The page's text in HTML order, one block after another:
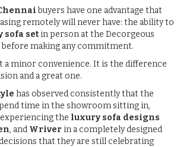
buyers have one advantage that
remotely will never have: the ability to
sofa set in person at the Decorgeous
making any commitment.
a minor convenience. It is the difference
and a great one.
has observed consistently that the
time in the showroom sitting in,
the luxury sofa designs
, and Wriver in a completely designed
that they are still celebrating